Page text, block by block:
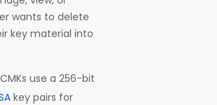
wants to delete
key material into
use a 256-bit
key pairs for